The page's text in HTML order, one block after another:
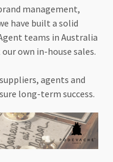
management,
have built a solid
teams in Australia
own in-house sales.
agents and
long-term success.